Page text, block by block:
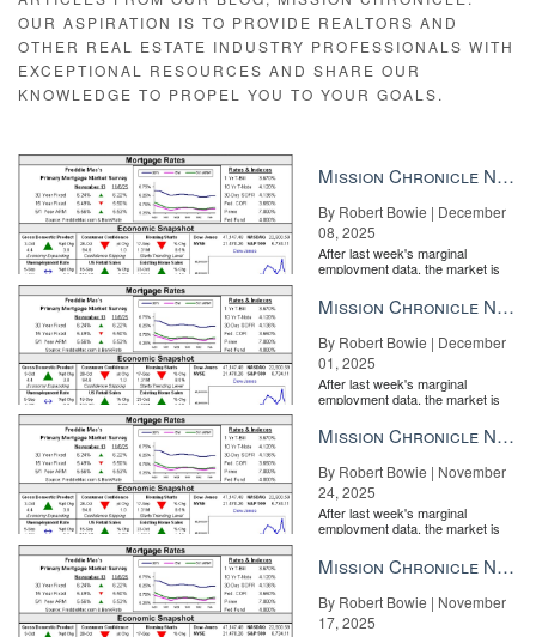
OUR ASPIRATION IS TO PROVIDE REALTORS AND
OTHER REAL ESTATE INDUSTRY PROFESSIONALS WITH
EXCEPTIONAL RESOURCES AND SHARE OUR
KNOWLEDGE TO PROPEL YOU TO YOUR GOALS.
Mission Chronicle Newsletter Dec 8, 2025
By Robert Bowie | December
08, 2025
After last week's marginal
employment data, the market is
the Fe...
Mission Chronicle Newsletter Dec 1, 2025
By Robert Bowie | December
01, 2025
After last week's marginal
employment data, the market is
the Fe...
Mission Chronicle Newsletter Nov 24, 2025
By Robert Bowie | November
24, 2025
After last week's marginal
employment data, the market is
the Fe...
Mission Chronicle Newsletter Nov 17, 2025
By Robert Bowie | November
17, 2025